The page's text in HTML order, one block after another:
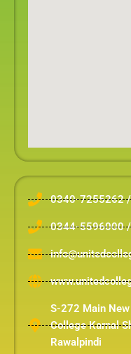
0340-7255262
0344-5596000
S-272 Main
College Karnal
Rawalpindi